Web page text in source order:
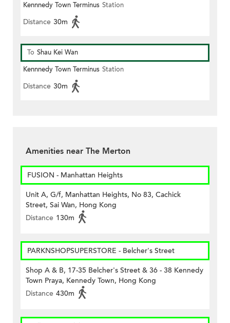
Kennnedy Town Terminus Station
Distance 30m
To Shau Kei Wan
Kennnedy Town Terminus Station
Distance 30m
Amenities near The Merton
FUSION - Manhattan Heights
Unit A, G/f, Manhattan Heights, No 83, Cachick
Street, Sai Wan, Hong Kong
Distance 130m
PARKNSHOPSUPERSTORE - Belcher's Street
Shop A & B, 17-35 Belcher's Street & 36 - 38 Kennedy
Town Praya, Kennedy Town, Hong Kong
Distance 430m